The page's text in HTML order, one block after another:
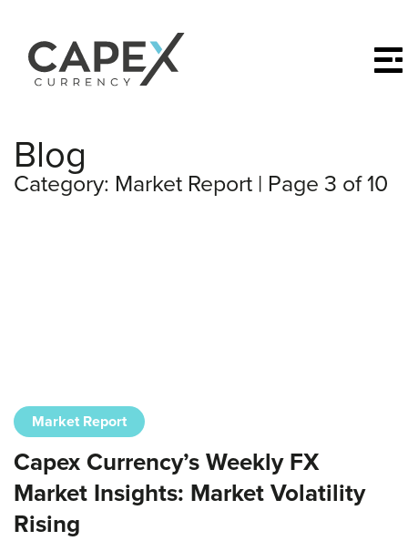
Blog
Category: Market Report | Page 3 of 10
Market Report
Capex Currency’s Weekly FX
Market Insights: Market Volatility
Rising